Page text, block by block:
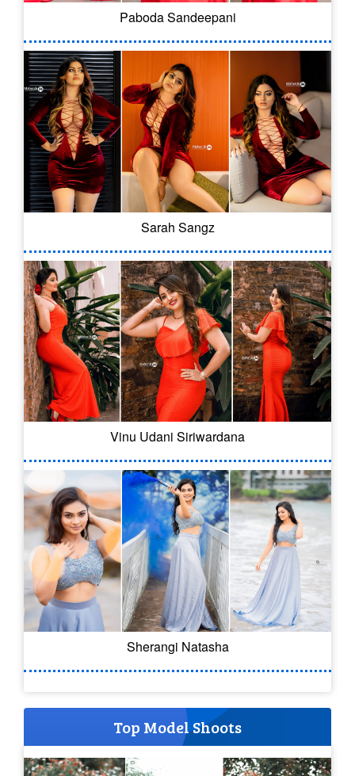
Paboda Sandeepani
Sarah Sangz
Vinu Udani Siriwardana
Sherangi Natasha
Top Model Shoots